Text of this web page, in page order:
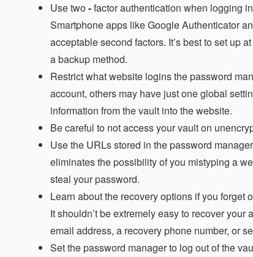
Use two-factor authentication when logging
Smartphone apps like Google Authenticator
acceptable second factors. It’s best to set up
a backup method.
Restrict what website logins the password
account, others may have just one global
information from the vault into the website.
Be careful to not access your vault on
Use the URLs stored in the password
eliminates the possibility of you mistyping a
steal your password.
Learn about the recovery options if you forget
It shouldn’t be extremely easy to recover
email address, a recovery phone number, or
Set the password manager to log out of the